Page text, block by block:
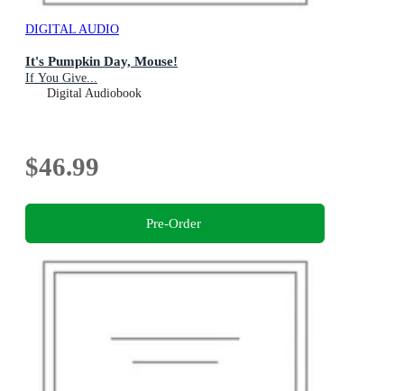
DIGITAL AUDIO
It's Pumpkin Day, Mouse!
If You Give...
Digital Audiobook
$46.99
Pre-Order